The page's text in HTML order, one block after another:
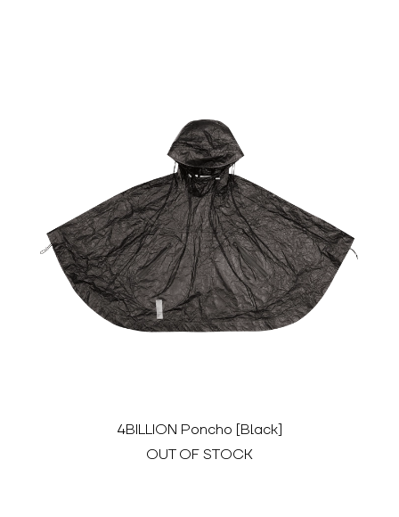
4BILLION Poncho [Black]
OUT OF STOCK